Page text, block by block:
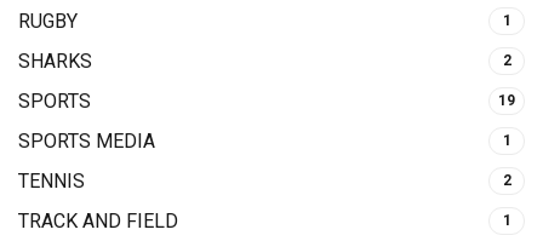
RUGBY 1
SHARKS 2
SPORTS 19
SPORTS MEDIA 1
TENNIS 2
TRACK AND FIELD 1